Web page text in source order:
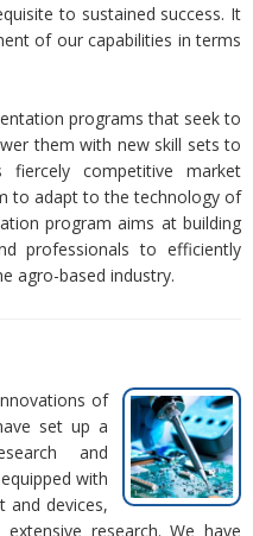
to sustained success. It
of our capabilities in terms
programs that seek to
them with new skill sets to
competitive market
to adapt to the technology of
program aims at building
professionals to efficiently
agro-based industry.
of
set up a
and
with
and devices,
research. We have